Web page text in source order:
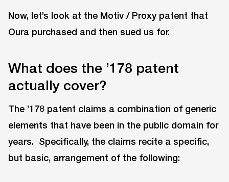
Now, let’s look at the Motiv / Proxy patent that
Oura purchased and then sued us for.
What does the ’178 patent
actually cover?
The ’178 patent claims a combination of generic
elements that have been in the public domain for
years. Specifically, the claims recite a specific,
but basic, arrangement of the following: